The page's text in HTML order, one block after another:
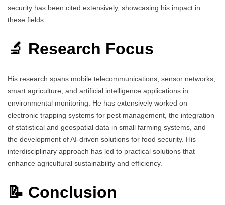
security has been cited extensively, showcasing his impact in
these fields.
🔬 Research Focus
His research spans mobile telecommunications, sensor networks,
smart agriculture, and artificial intelligence applications in
environmental monitoring. He has extensively worked on
electronic trapping systems for pest management, the integration
of statistical and geospatial data in small farming systems, and
the development of AI-driven solutions for food security. His
interdisciplinary approach has led to practical solutions that
enhance agricultural sustainability and efficiency.
📝 Conclusion